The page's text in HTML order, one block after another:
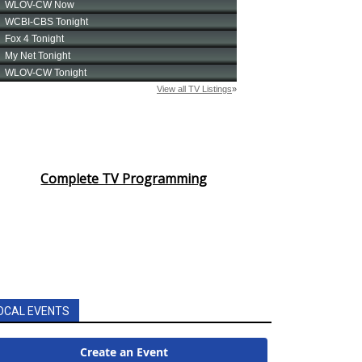
Complete TV Programming
EVENTS